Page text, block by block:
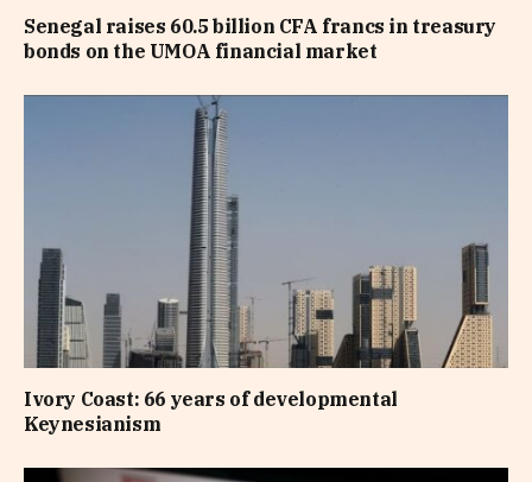
Senegal raises 60.5 billion CFA francs in treasury
bonds on the UMOA financial market
Ivory Coast: 66 years of developmental
Keynesianism